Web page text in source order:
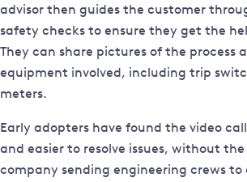
advisor then guides the customer
safety checks to ensure they get the
They can share pictures of the process
equipment involved, including trip
meters.
Early adopters have found the video
and easier to resolve issues, without
company sending engineering crews to